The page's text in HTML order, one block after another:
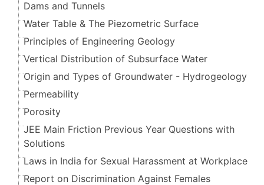
Dams and Tunnels
Water Table & The Piezometric Surface
Principles of Engineering Geology
Vertical Distribution of Subsurface Water
Origin and Types of Groundwater - Hydrogeology
Permeability
Porosity
JEE Main Friction Previous Year Questions with
Solutions
Laws in India for Sexual Harassment at Workplace
Report on Discrimination Against Females